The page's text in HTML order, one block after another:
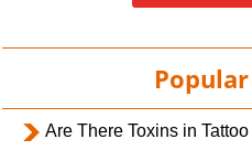
Popular
Are There Toxins in